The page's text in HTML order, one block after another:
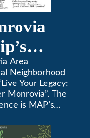
Area
Neighborhood
Your Legacy:
Monrovia”. The
is MAP’s
The